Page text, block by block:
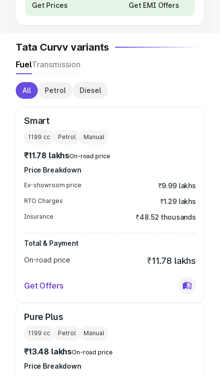
Get Prices Get EMI Offers
Tata Curvv variants
FuelTransmission
All Petrol Diesel
Smart
1199 cc Petrol Manual
₹11.78 lakhsOn-road price
Price Breakdown
Ex-showroom price ₹9.99 lakhs
RTO Charges ₹1.29 lakhs
Insurance ₹48.52 thousands
Total & Payment
On-road price
₹11.78 lakhs
Get Offers
Pure Plus
1199 cc Petrol Manual
₹13.48 lakhsOn-road price
Price Breakdown